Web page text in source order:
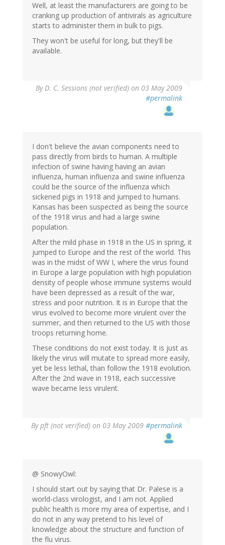
Well, at least the manufacturers are going to be
cranking up production of antivirals as agriculture
starts to administer them in bulk to pigs.
They won't be useful for long, but they'll be
available.
ByD. C. Sessions (not verified) on 03 May 2009
#permalink
I don't believe the avian components need to
pass directly from birds to human. A multiple
infection of swine having having an avian
influenza, human influenza and swine influenza
could be the source of the influenza which
sickened pigs in 1918 and jumped to humans.
Kansas has been suspected as being the source
of the 1918 virus and had a large swine
population.
After the mild phase in 1918 in the US in spring, it
jumped to Europe and the rest of the world. This
was in the midst of WW I, where the virus found
in Europe a large population with high population
density of people whose immune systems would
have been depressed as a result of the war,
stress and poor nutrition. It is in Europe that the
virus evolved to become more virulent over the
summer, and then returned to the US with those
troops returning home.
These conditions do not exist today. It is just as
likely the virus will mutate to spread more easily,
yet be less lethal, than follow the 1918 evolution.
After the 2nd wave in 1918, each successive
wave became less virulent.
Bypft (not verified) on 03 May 2009 #permalink
@ SnowyOwl:
I should start out by saying that Dr. Palese is a
world-class virologist, and I am not. Applied
public health is more my area of expertise, and I
do not in any way pretend to his level of
knowledge about the structure and function of
the flu virus.